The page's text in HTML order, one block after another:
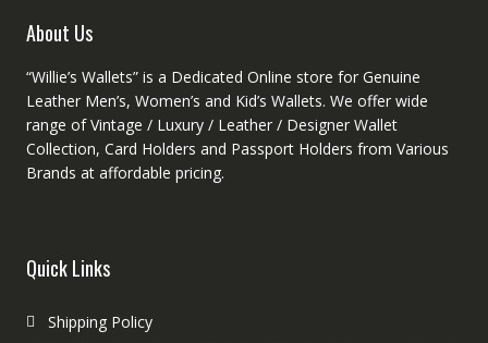
About Us
“Willie’s Wallets” is a Dedicated Online store for Genuine
Leather Men’s, Women’s and Kid’s Wallets. We offer wide
range of Vintage / Luxury / Leather / Designer Wallet
Collection, Card Holders and Passport Holders from Various
Brands at affordable pricing.
Quick Links
Shipping Policy